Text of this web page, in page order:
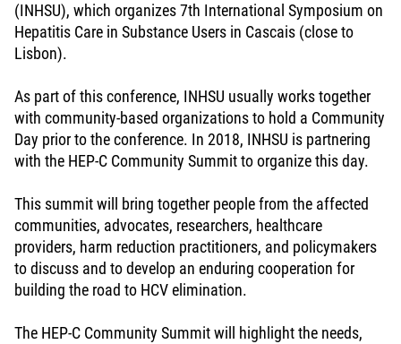
(INHSU), which organizes 7th International Symposium on
Hepatitis Care in Substance Users in Cascais (close to
Lisbon).
As part of this conference, INHSU usually works together
with community-based organizations to hold a Community
Day prior to the conference. In 2018, INHSU is partnering
with the HEP-C Community Summit to organize this day.
This summit will bring together people from the affected
communities, advocates, researchers, healthcare
providers, harm reduction practitioners, and policymakers
to discuss and to develop an enduring cooperation for
building the road to HCV elimination.
The HEP-C Community Summit will highlight the needs,